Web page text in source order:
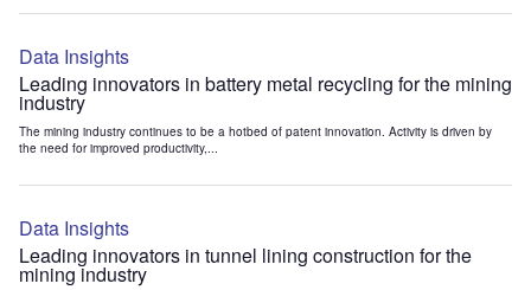
Data Insights
Leading innovators in battery metal recycling for the mining
industry
The mining industry continues to be a hotbed of patent innovation. Activity is driven by
the need for improved productivity,...
Data Insights
Leading innovators in tunnel lining construction for the
mining industry